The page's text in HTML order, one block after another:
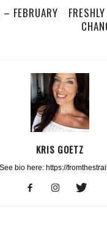
FEBRUARY
KRIS GOETZ
bio here: https://